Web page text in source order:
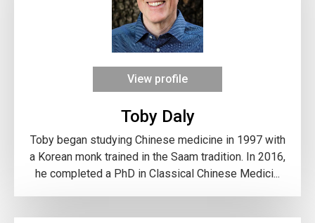
View profile
Toby Daly
Toby began studying Chinese medicine in 1997 with
a Korean monk trained in the Saam tradition. In 2016,
he completed a PhD in Classical Chinese Medici...